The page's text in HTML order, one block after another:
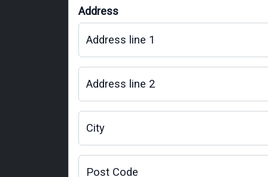
Address
Address line 1
Address line 2
City
Post Code